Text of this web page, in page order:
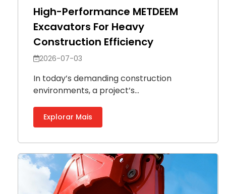
High-Performance METDEEM
Excavators For Heavy
Construction Efficiency
2026-07-03
In today’s demanding construction
environments, a project’s...
Explorar Mais